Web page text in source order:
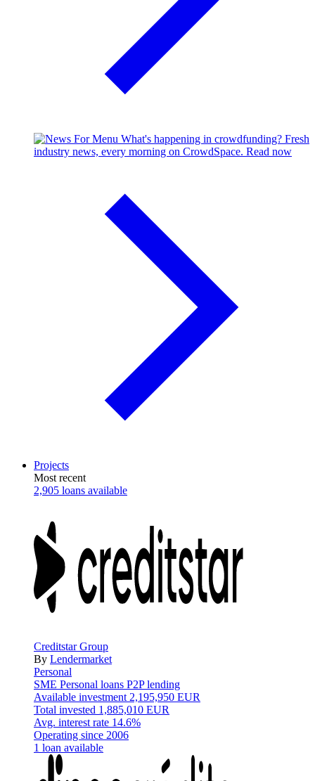
What's happening in crowdfunding? Fresh
industry news, every morning on CrowdSpace. Read now
Projects
Most recent
2,905 loans available
Creditstar Group
By Lendermarket
Personal
SME Personal loans P2P lending
Available investment 2,195,950 EUR
Total invested 1,885,010 EUR
Avg. interest rate 14.6%
Operating since 2006
1 loan available